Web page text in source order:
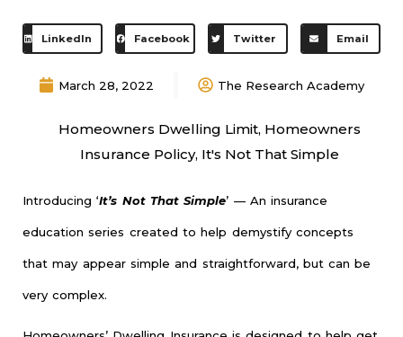
LinkedIn Facebook Twitter Email
March 28, 2022 The Research Academy
Homeowners Dwelling Limit, Homeowners
Insurance Policy, It's Not That Simple
Introducing ‘It’s Not That Simple’ — An insurance
education series created to help demystify concepts
that may appear simple and straightforward, but can be
very complex.